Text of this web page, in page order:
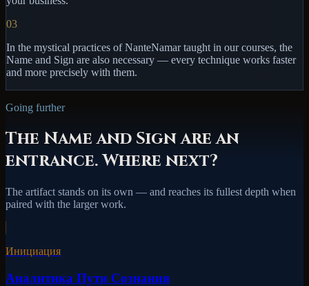
03
In the mystical practices of NanteNamar taught in our courses, the
Name and Sign are also necessary — every technique works faster
and more precisely with them.
Going further
The Name and Sign are an
entrance. Where next?
The artifact stands on its own — and reaches its fullest depth when
paired with the larger work.
Инициация
Аналитика Пути Сознания